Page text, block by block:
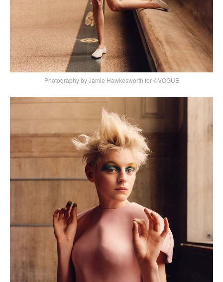
Photography by Jamie Hawkesworth for ©VOGUE